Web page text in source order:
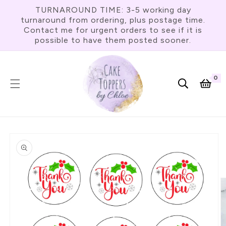
Skip To
Content
TURNAROUND TIME: 3-5 working day
turnaround from ordering, plus postage time.
Contact me for urgent orders to see if it is
possible to have them posted sooner.
Cart
0
Product
Information